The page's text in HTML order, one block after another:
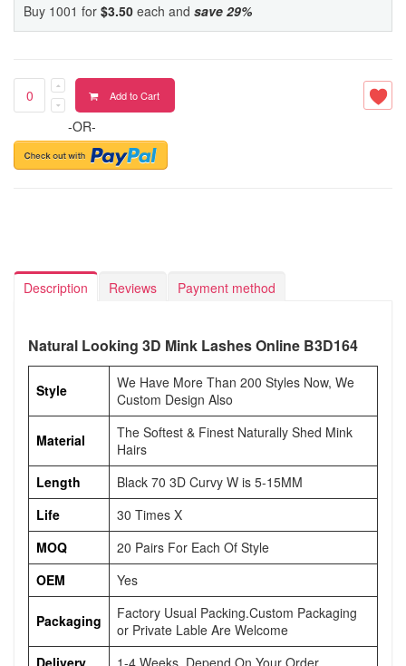
Buy 1001 for $3.50 each and save 29%
Add to Cart
-OR-
Description Reviews Payment method
Natural Looking 3D Mink Lashes Online B3D164
Style
We Have More Than 200 Styles Now, We
Custom Design Also
Material
The Softest & Finest Naturally Shed Mink
Hairs
Length
Black 70 3D Curvy W is 5-15MM
Life
30 Times X
MOQ
20 Pairs For Each Of Style
OEM
Yes
Packaging
Factory Usual Packing.Custom Packaging
or Private Lable Are Welcome
Delivery
1-4 Weeks, Depend On Your Order